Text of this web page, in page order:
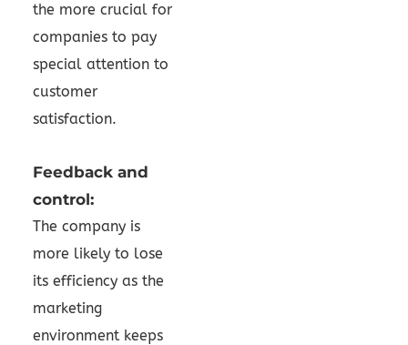
the more crucial for
companies to pay
special attention to
customer
satisfaction.
Feedback and
control:
The company is
more likely to lose
its efficiency as the
marketing
environment keeps